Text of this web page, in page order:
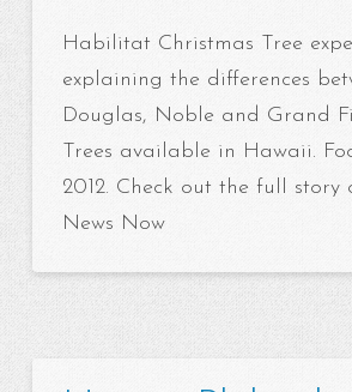
Habilitat Christmas Tree
explaining the differences
Douglas, Noble and Grand
Trees available in Hawaii.
2012. Check out the full story
News Now